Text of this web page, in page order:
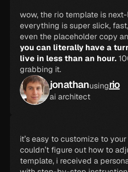
wow, the rio template is
everything is super slick,
you can literally have a
live in less than an hour.
grabbing it.
jonathanusingrio
ai architect
it’s easy to customize to
couldn’t figure out how to
template, i received a